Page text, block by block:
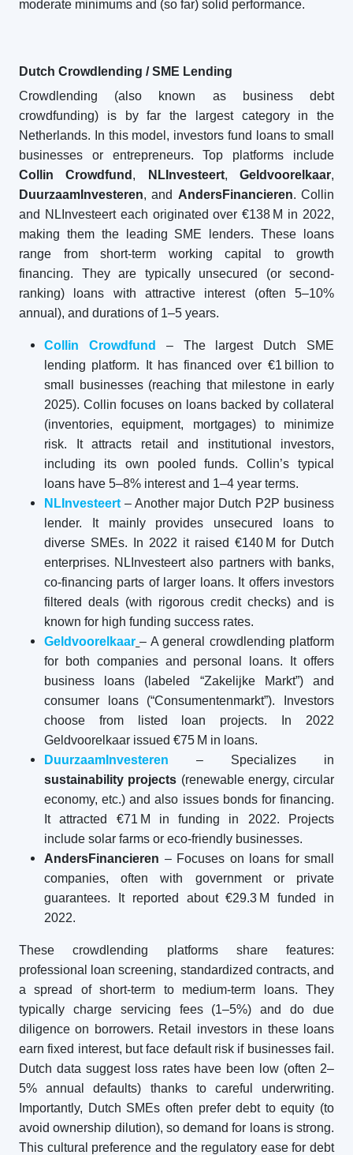
moderate minimums and (so far) solid performance.
Dutch Crowdlending / SME Lending
Crowdlending (also known as business debt
crowdfunding) is by far the largest category in the
Netherlands. In this model, investors fund loans to small
businesses or entrepreneurs. Top platforms include
Collin Crowdfund , NLInvesteert,Geldvoorelkaar,
DuurzaamInvesteren, and AndersFinancieren. Collin
and NLInvesteert each originated over €138 M in 2022,
making them the leading SME lenders. These loans
range from short-term working capital to growth
financing. They are typically unsecured (or second-
ranking) loans with attractive interest (often 5–10%
annual), and durations of 1–5 years.
Collin Crowdfund
– The largest Dutch SME
lending platform. It has financed over €1 billion to
small businesses (reaching that milestone in early
2025). Collin focuses on loans backed by collateral
(inventories, equipment, mortgages) to minimize
risk. It attracts retail and institutional investors,
including its own pooled funds. Collin’s typical
loans have 5–8% interest and 1–4 year terms.
NLInvesteert – Another major Dutch P2P business
lender. It mainly provides unsecured loans to
diverse SMEs. In 2022 it raised €140 M for Dutch
enterprises. NLInvesteert also partners with banks,
co-financing parts of larger loans. It offers investors
filtered deals (with rigorous credit checks) and is
known for high funding success rates.
Geldvoorelkaar – A general crowdlending platform
for both companies and personal loans. It offers
business loans (labeled “Zakelijke Markt”) and
consumer loans (“Consumentenmarkt”). Investors
choose from listed loan projects. In 2022
Geldvoorelkaar issued €75 M in loans.
DuurzaamInvesteren – Specializes in
sustainability projects (renewable energy, circular
economy, etc.) and also issues bonds for financing.
It attracted €71 M in funding in 2022. Projects
include solar farms or eco-friendly businesses.
AndersFinancieren – Focuses on loans for small
companies, often with government or private
guarantees. It reported about €29.3 M funded in
2022.
These crowdlending platforms share features:
professional loan screening, standardized contracts, and
a spread of short-term to medium-term loans. They
typically charge servicing fees (1–5%) and do due
diligence on borrowers. Retail investors in these loans
earn fixed interest, but face default risk if businesses fail.
Dutch data suggest loss rates have been low (often 2–
5% annual defaults) thanks to careful underwriting.
Importantly, Dutch SMEs often prefer debt to equity (to
avoid ownership dilution), so demand for loans is strong.
This cultural preference and the regulatory ease for debt